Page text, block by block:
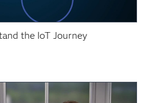
the IoT Journey